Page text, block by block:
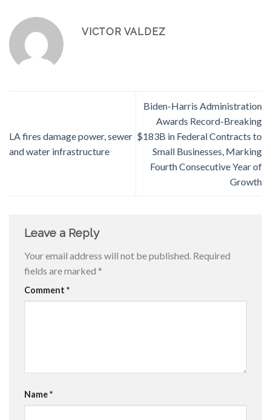
VICTOR VALDEZ
LA fires damage power, sewer
and water infrastructure
Biden-Harris Administration
Awards Record-Breaking
$183B in Federal Contracts to
Small Businesses, Marking
Fourth Consecutive Year of
Growth
Leave a Reply
Your email address will not be published. Required
fields are marked *
Comment *
Name*